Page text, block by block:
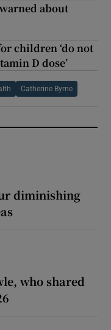
about
children ‘do not
D dose’
Catherine Byrne
diminishing
who shared